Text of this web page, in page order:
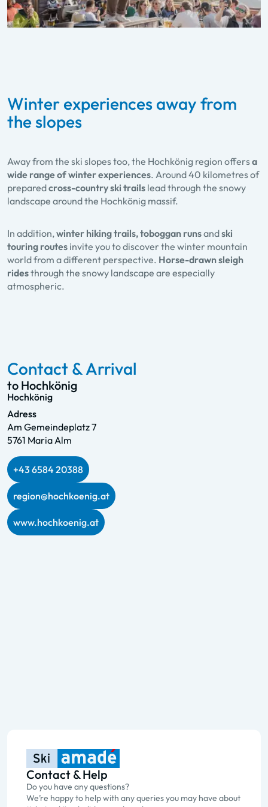
Winter experiences away from
the slopes
Away from the ski slopes too, the Hochkönig region offersa
wide range of winter experiences. Around 40 kilometres of
preparedcross-country ski trails lead through the snowy
landscape around the Hochkönig massif.
In addition,winter hiking trails, toboggan runsandski
touring routes invite you to discover the winter mountain
world from a different perspective. Horse-drawn sleigh
ridesthrough the snowy landscape are especially
atmospheric.
Contact & Arrival
to Hochkönig
Hochkönig
Adress
Am Gemeindeplatz 7
5761 Maria Alm
+43 6584 20388
region@hochkoenig.at
www.hochkoenig.at
Contact & Help
Do you have any questions?
We’re happy to help with any queries you may have about